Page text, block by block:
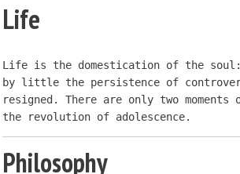
Life
Life is the domestication of the
by little the persistence of
resigned. There are only two
the revolution of adolescence.
Philosophy